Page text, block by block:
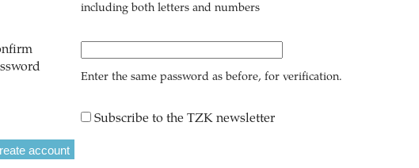
including both letters and numbers
Enter the same password as before, for verification.
Subscribe to the TZK newsletter